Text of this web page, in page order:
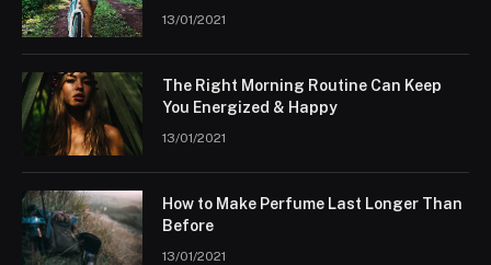
13/01/2021
The Right Morning Routine Can Keep
You Energized & Happy
13/01/2021
How to Make Perfume Last Longer Than
Before
13/01/2021